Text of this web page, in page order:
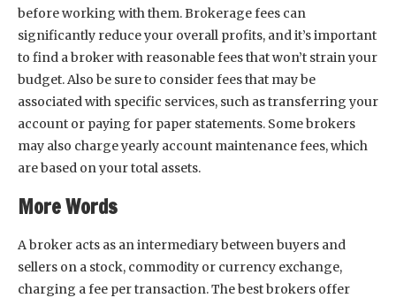
before working with them. Brokerage fees can
significantly reduce your overall profits, and it’s important
to find a broker with reasonable fees that won’t strain your
budget. Also be sure to consider fees that may be
associated with specific services, such as transferring your
account or paying for paper statements. Some brokers
may also charge yearly account maintenance fees, which
are based on your total assets.
More Words
A broker acts as an intermediary between buyers and
sellers on a stock, commodity or currency exchange,
charging a fee per transaction. The best brokers offer